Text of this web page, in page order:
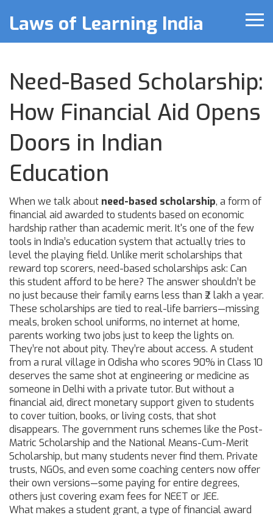
Laws of Learning India
Need-Based Scholarship:
How Financial Aid Opens
Doors in Indian
Education
When we talk about need-based scholarship, a form of
financial aid awarded to students based on economic
hardship rather than academic merit. It's one of the few
tools in India’s education system that actually tries to
level the playing field. Unlike merit scholarships that
reward top scorers, need-based scholarships ask: Can
this student afford to be here? The answer shouldn’t be
no just because their family earns less than ₹2 lakh a year.
These scholarships are tied to real-life barriers—missing
meals, broken school uniforms, no internet at home,
parents working two jobs just to keep the lights on.
They’re not about pity. They’re about access. A student
from a rural village in Odisha who scores 90% in Class 10
deserves the same shot at engineering or medicine as
someone in Delhi with a private tutor. But without a
financial aid, direct monetary support given to students
to cover tuition, books, or living costs, that shot
disappears. The government runs schemes like the Post-
Matric Scholarship and the National Means-Cum-Merit
Scholarship, but many students never find them. Private
trusts, NGOs, and even some coaching centers now offer
their own versions—some paying for entire degrees,
others just covering exam fees for NEET or JEE.
What makes a student grant, a type of financial award